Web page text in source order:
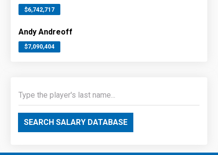
$6,742,717
Andy Andreoff
$7,090,404
SEARCH SALARY DATABASE